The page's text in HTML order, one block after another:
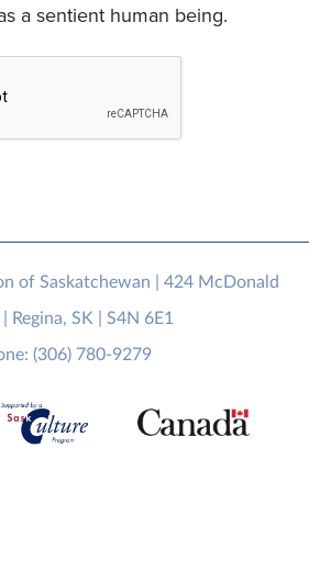
a sentient human being.
of Saskatchewan | 424 McDonald
Regina, SK | S4N 6E1
(306) 780-9279